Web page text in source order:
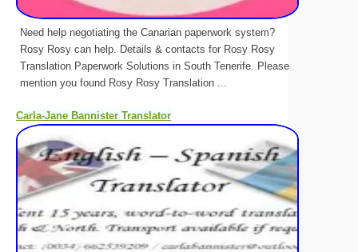
Need help negotiating the Canarian paperwork system?
Rosy Rosy can help. Details & contacts for Rosy Rosy
Translation Paperwork Solutions in South Tenerife. Please
mention you found Rosy Rosy Translation ...
Carla-Jane Bannister Translator